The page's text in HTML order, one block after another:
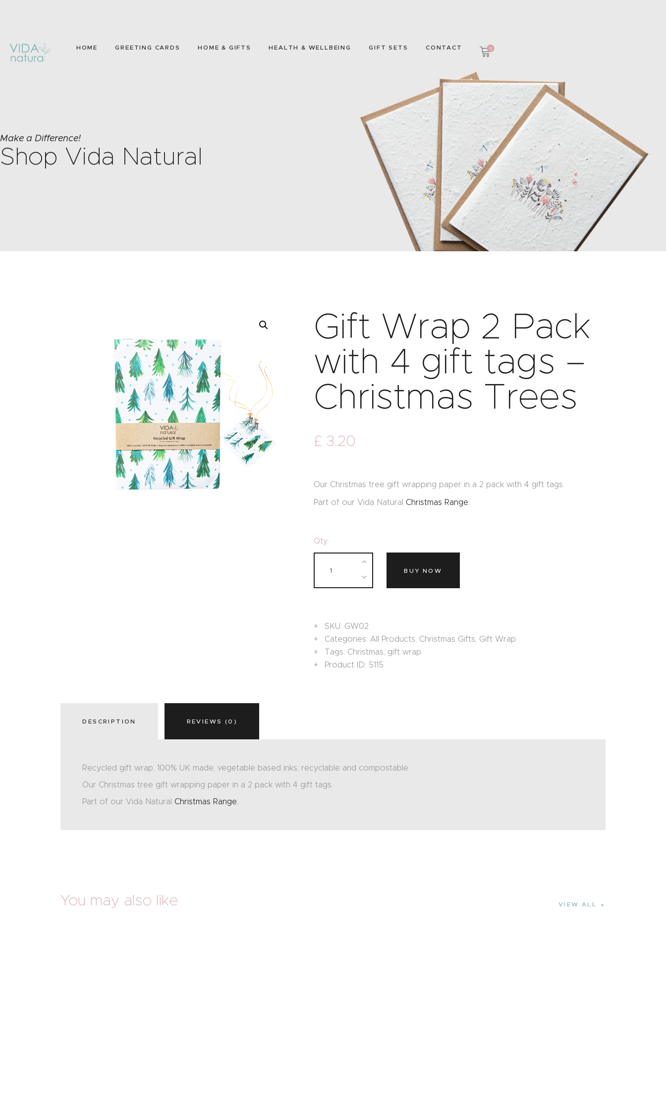
HOME GREETING CARDS HOME & GIFTS HEALTH & WELLBEING GIFT SETS CONTACT 0
Make a Difference!
Shop Vida Natural
HOME & GIFTS
Gift Wrap 2 Pack
with 4 gift tags –
Christmas Trees
£ 3.20
Our Christmas tree gift wrapping paper in a 2 pack with 4 gift tags.
Part of our Vida Natural Christmas Range.
Qty.:
BUY NOW
SKU: GW02
Categories:All Products, Christmas Gifts, Gift Wrap
Tags: Christmas, gift wrap
Product ID: 5115
DESCRIPTION REVIEWS (0)
Recycled gift wrap, 100% UK made, vegetable based inks, recyclable and compostable.
Our Christmas tree gift wrapping paper in a 2 pack with 4 gift tags.
Part of our Vida Natural Christmas Range.
You may also like VIEW ALL